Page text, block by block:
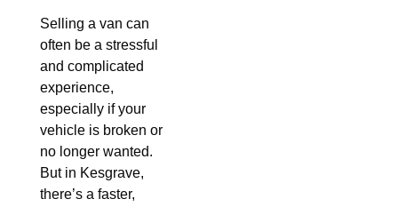
Selling a van can
often be a stressful
and complicated
experience,
especially if your
vehicle is broken or
no longer wanted.
But in Kesgrave,
there’s a faster,